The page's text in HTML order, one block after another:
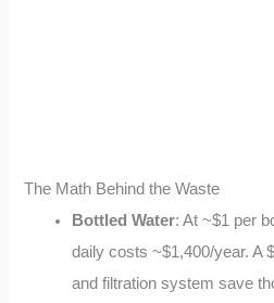
The Math Behind the Waste
Bottled Water: At ~$1 per
daily costs ~$1,400/year. A
and filtration system save